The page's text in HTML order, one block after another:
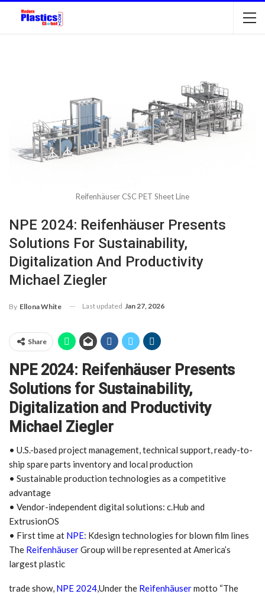
Reifenhäuser CSC PET Sheet Line
NPE 2024: Reifenhäuser Presents
Solutions For Sustainability,
Digitalization And Productivity
Michael Ziegler
By Ellona White Last updated Jan 27, 2026
Share
NPE 2024: Reifenhäuser Presents
Solutions for Sustainability,
Digitalization and Productivity
Michael Ziegler
• U.S.-based project management, technical support, ready-to-
ship spare parts inventory and local production
• Sustainable production technologies as a competitive
advantage
• Vendor-independent digital solutions: c.Hub and
ExtrusionOS
• First time at NPE: Kdesign technologies for blown film lines
The ReifenhäuserGroup will be represented at America’s
largest plastic
trade show, NPE 2024,Under the Reifenhäusermotto “The